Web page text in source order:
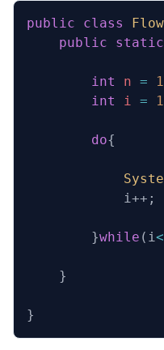
public class
    public
static
        int
n =
        int
i =
        do
{
            i++;
        }
while (i <
    }
}